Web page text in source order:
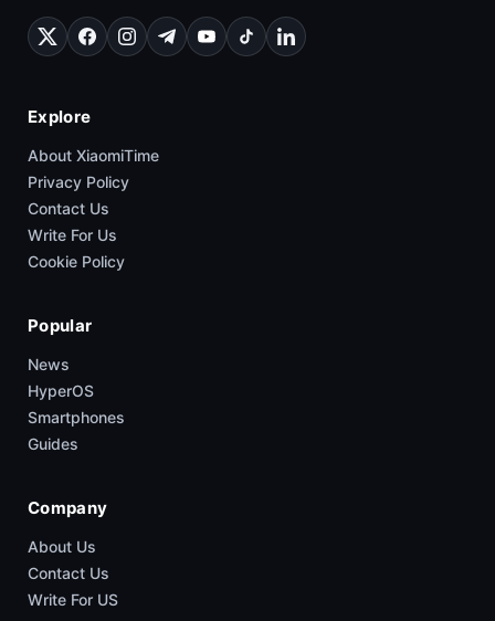
Explore
About XiaomiTime
Privacy Policy
Contact Us
Write For Us
Cookie Policy
Popular
News
HyperOS
Smartphones
Guides
Company
About Us
Contact Us
Write For US